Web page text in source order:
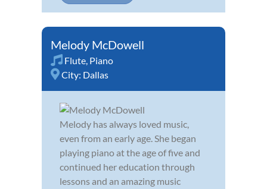
Melody McDowell
Flute, Piano
City: Dallas
Melody has always loved music,
even from an early age. She began
playing piano at the age of five and
continued her education through
lessons and an amazing music